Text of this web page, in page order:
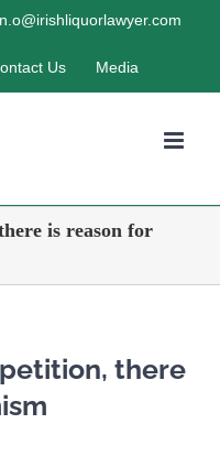
Us Media
is reason for
there